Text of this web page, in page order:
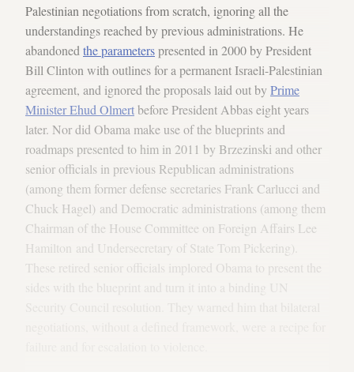
Palestinian negotiations from scratch, ignoring all the
understandings reached by previous administrations. He
abandoned the parameterspresented in 2000 by President
Bill Clinton with outlines for a permanent Israeli-Palestinian
agreement, and ignored the proposals laid out byPrime
Minister Ehud Olmertbefore President Abbas eight years
later. Nor did Obama make use of the blueprints and
roadmaps presented to him in 2011 by Brzezinski and other
senior officials in previous Republican administrations
(among them former defense secretaries Frank Carlucci and
Chuck Hagel) and Democratic administrations (among them
Chairman of the House Committee on Foreign Affairs Lee
Hamilton and Undersecretary of State Tom Pickering).
These retired senior officials implored Obama to present the